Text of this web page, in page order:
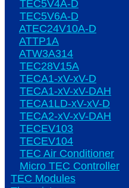
TEC5V4A-D
TEC5V6A-D
ATEC24V10A-D
ATTP1A
ATW3A314
TEC28V15A
TECA1-xV-xV-D
TECA1-xV-xV-DAH
TECA1LD-xV-xV-D
TECA2-xV-xV-DAH
TECEV103
TECEV104
TEC Air Conditioner
Micro TEC Controller
TEC Modules